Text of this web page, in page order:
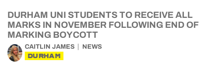
DURHAM UNI STUDENTS TO RECEIVE ALL
MARKS IN NOVEMBER FOLLOWING END OF
MARKING BOYCOTT
CAITLIN JAMES NEWS
DURHAM